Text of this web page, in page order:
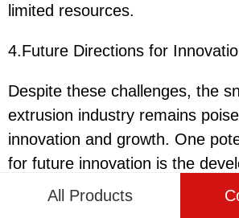
limited resources.
4.Future Directions for
Despite these challenges, the
extrusion industry remains
innovation and growth. One
for future innovation is the
advanced extrusion
All Products